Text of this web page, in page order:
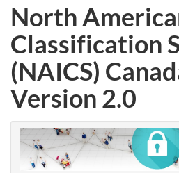
North
Classification
(NAICS)
Version 2.0